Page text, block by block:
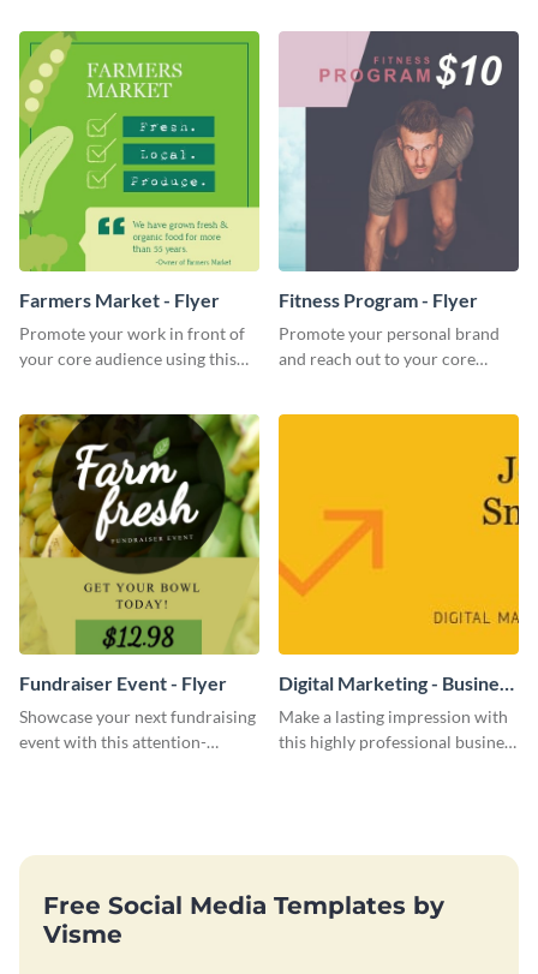
Farmers Market - Flyer
Promote your work in front of
your core audience using this
Fitness Program - Flyer
Promote your personal brand
and reach out to your core
Fundraiser Event - Flyer
Showcase your next fundraising
event with this attention-
Digital Marketing - Business
Card
Make a lasting impression with
this highly professional business
Free Social Media Templates by
Visme